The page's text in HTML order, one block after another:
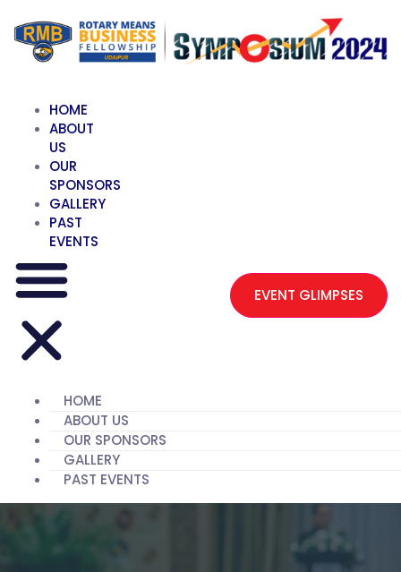
HOME
ABOUT
US
OUR
SPONSORS
GALLERY
PAST
EVENTS
HOME
ABOUT US
OUR SPONSORS
GALLERY
PAST EVENTS
EVENT GLIMPSES